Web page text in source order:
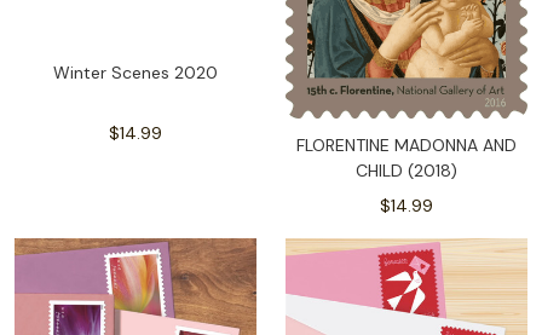
Winter Scenes 2020
$14.99
FLORENTINE MADONNA AND
CHILD (2018)
$14.99